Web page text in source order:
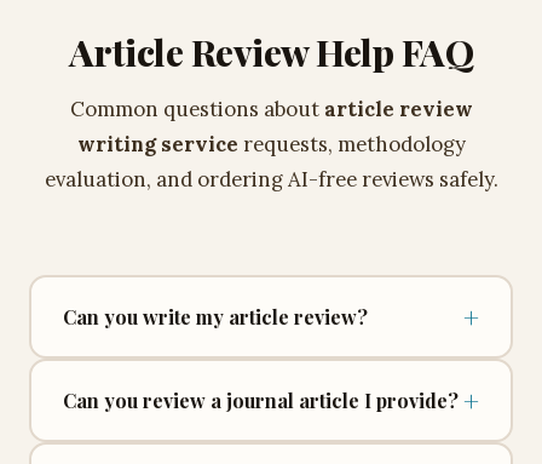
Article Review Help FAQ
Common questions about article review
writing service requests, methodology
evaluation, and ordering AI-free reviews safely.
Can you write my article review? +
Can you review a journal article I provide? +